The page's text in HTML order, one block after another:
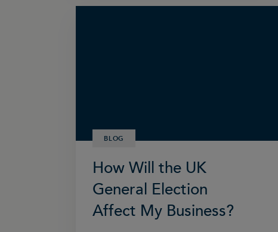
BLOG
How Will the UK
General Election
Affect My Business?